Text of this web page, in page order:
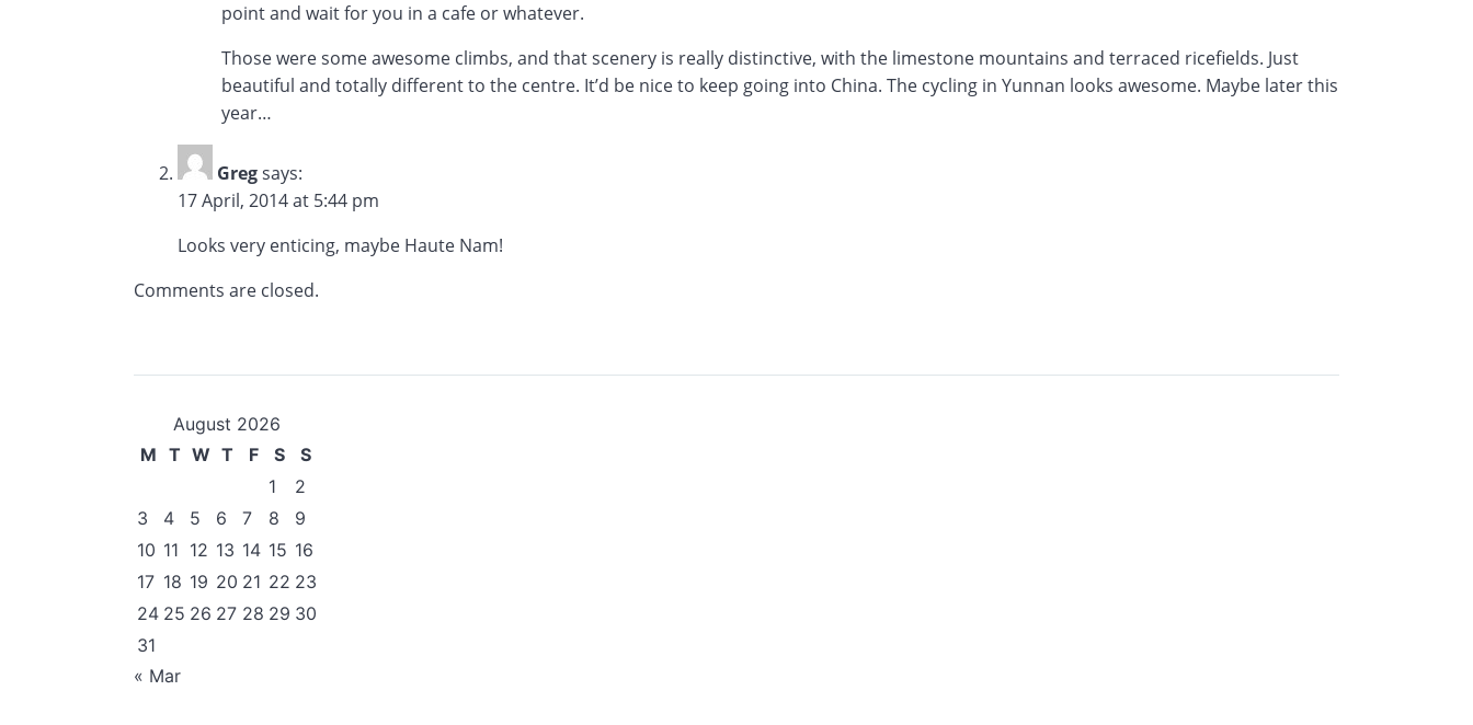
point and wait for you in a cafe or whatever.
Those were some awesome climbs, and that scenery is really distinctive, with the limestone mountains and terraced ricefields. Just
beautiful and totally different to the centre. It’d be nice to keep going into China. The cycling in Yunnan looks awesome. Maybe later this
year…
Gregsays:
17 April, 2014 at 5:44 pm
Looks very enticing, maybe Haute Nam!
Comments are closed.
August 2026
M T W T F S
S
1
2
3
4 5 6 7 8
9
10 11 12 13 14 15 16
17 18 19 20 21 22 23
24 25 26 27 28 29 30
31
« Mar